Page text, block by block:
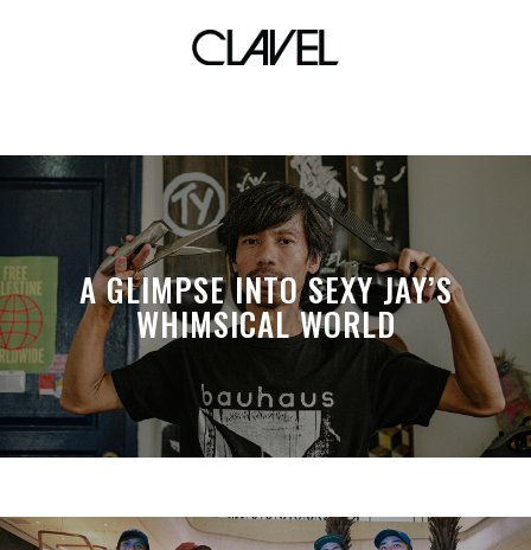
The HUB Make Lab
A GLIMPSE INTO SEXY JAY’S
WHIMSICAL WORLD